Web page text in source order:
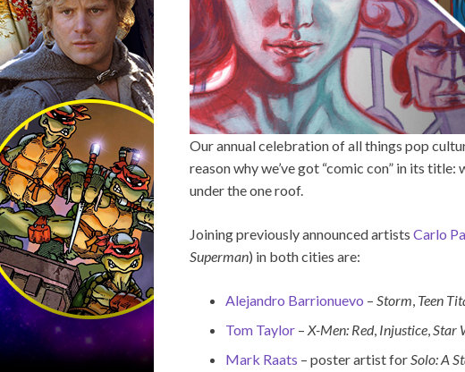
Our annual celebration of all things pop
reason why we’ve got “comic con” in its
under the one roof.
Joining previously announced artists Carlo
Superman) in both cities are:
Alejandro Barrionuevo – Storm, Teen
Tom Taylor – X-Men: Red, Injustice,Star
Mark Raats – poster artist forSolo: A